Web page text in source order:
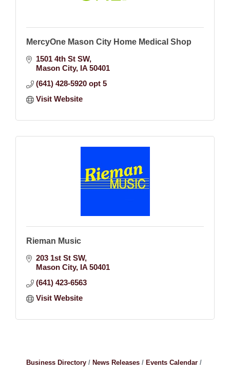
MercyOne Mason City Home Medical Shop
1501 4th St SW
Mason City IA 50401
(641) 428-5920 opt 5
Visit Website
Rieman Music
203 1st St SW
Mason City IA 50401
(641) 423-6563
Visit Website
Business Directory News Releases
Events Calendar